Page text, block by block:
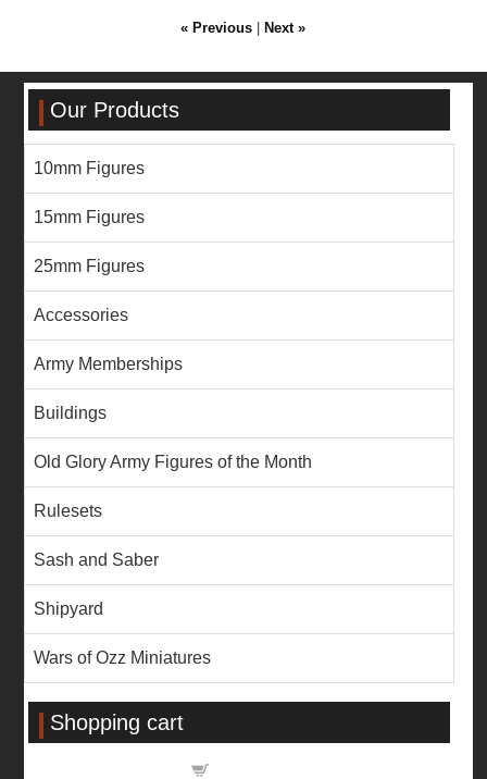
« Previous Next »
Our Products
10mm Figures
15mm Figures
25mm Figures
Accessories
Army Memberships
Buildings
Old Glory Army Figures of the Month
Rulesets
Sash and Saber
Shipyard
Wars of Ozz Miniatures
Shopping cart